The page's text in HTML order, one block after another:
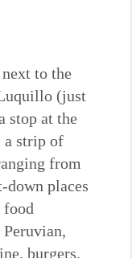
next to the
(just
stop at the
a strip of
from
down places
food
burgers,